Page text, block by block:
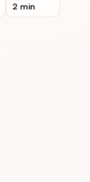
2 min